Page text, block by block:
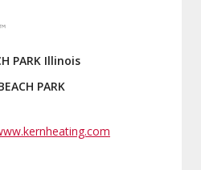
PARK Illinois
PARK